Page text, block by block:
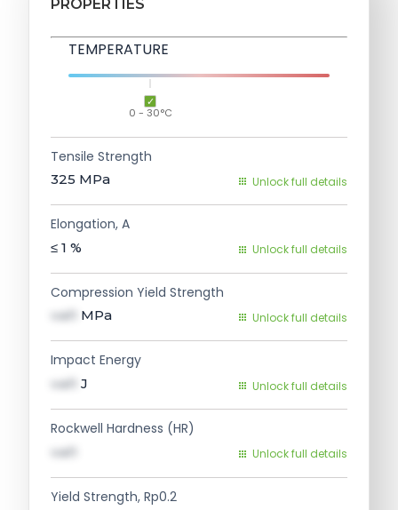
PROPERTIES
TEMPERATURE
0 - 30°C
Tensile Strength
325 MPa Unlock full details
Elongation, A
≤ 1 % Unlock full details
Compression Yield Strength
val1 MPa Unlock full details
Impact Energy
val1 J Unlock full details
Rockwell Hardness (HR)
val1 Unlock full details
Yield Strength, Rp0.2